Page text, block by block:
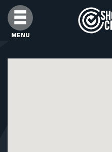
Skip to Content
MENU
FIND CLASSES